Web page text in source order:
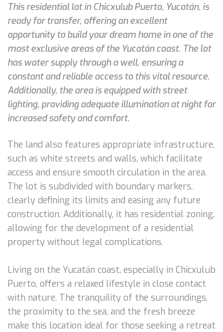
This residential lot in Chicxulub Puerto, Yucatán, is
ready for transfer, offering an excellent
opportunity to build your dream home in one of the
most exclusive areas of the Yucatán coast. The lot
has water supply through a well, ensuring a
constant and reliable access to this vital resource.
Additionally, the area is equipped with street
lighting, providing adequate illumination at night for
increased safety and comfort.
The land also features appropriate infrastructure,
such as white streets and walls, which facilitate
access and ensure smooth circulation in the area.
The lot is subdivided with boundary markers,
clearly defining its limits and easing any future
construction. Additionally, it has residential zoning,
allowing for the development of a residential
property without legal complications.
Living on the Yucatán coast, especially in Chicxulub
Puerto, offers a relaxed lifestyle in close contact
with nature. The tranquility of the surroundings,
the proximity to the sea, and the fresh breeze
make this location ideal for those seeking a retreat